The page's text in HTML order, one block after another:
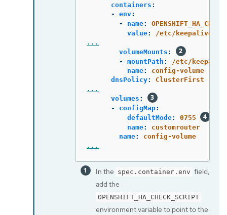
containers :
-
env:
-
name:
value:
/etc/keepalive/
...
volumeMounts :
-
mountPath :
/etc/
name:
config-volume
dnsPolicy:
ClusterFirst
...
volumes :
-
configMap:
defaultMode:
0755
name:
customrouter
name:
config-volume
...
In the spec.container.env field,
add the
OPENSHIFT_HA_CHECK_SCRIPT
environment variable to point to the